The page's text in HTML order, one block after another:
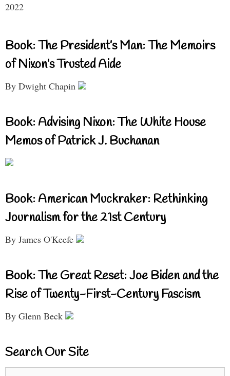
2022
Book: The President’s Man: The Memoirs
of Nixon’s Trusted Aide
By Dwight Chapin
Book: Advising Nixon: The White House
Memos of Patrick J. Buchanan
Book: American Muckraker: Rethinking
Journalism for the 21st Century
By James O'Keefe
Book: The Great Reset: Joe Biden and the
Rise of Twenty-First-Century Fascism
By Glenn Beck
Search Our Site